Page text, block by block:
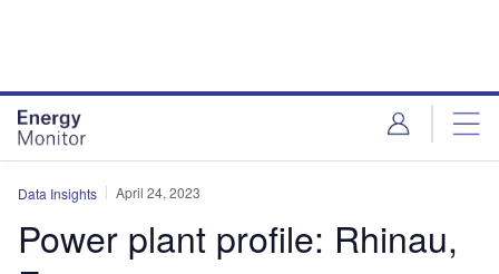
Data Insights April 24, 2023
Power plant profile: Rhinau,